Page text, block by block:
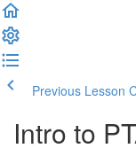
Previous Lesson
Intro to